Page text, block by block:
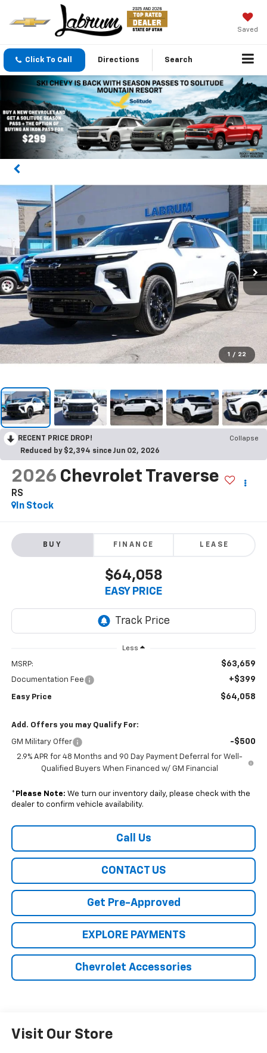
Saved
Click To Call Directions Search
1 / 22
RECENT PRICE DROP!
Collapse
Reduced by $2,394 since Jun 02, 2026
2026 Chevrolet Traverse
RS
In Stock
BUY FINANCE LEASE
$64,058
EASY PRICE
Less
MSRP: $63,659
Documentation Fee +$399
Easy Price $64,058
Add. Offers you may Qualify For:
GM Military Offer -$500
2.9% APR for 48 Months and 90 Day Payment Deferral for Well-
Qualified Buyers When Financed w/ GM Financial
* Please Note: We turn our inventory daily, please check with the
dealer to confirm vehicle availability.
Call Us
CONTACT US
Get Pre-Approved
EXPLORE PAYMENTS
Chevrolet Accessories
Visit Our Store